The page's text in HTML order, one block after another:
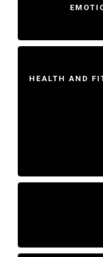
HEALTH AND